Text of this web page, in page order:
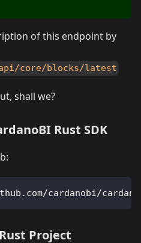
of this endpoint by
core/blocks/latest
shall we?
Rust SDK
cardanobi/
Project